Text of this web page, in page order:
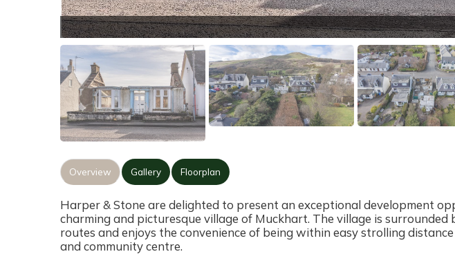
Overview Gallery Floorplan
Harper & Stone are delighted to present an exceptional development
charming and picturesque village of Muckhart. The village is
routes and enjoys the convenience of being within easy strolling
and community centre.